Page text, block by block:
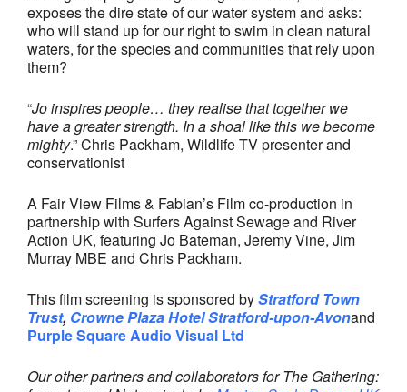
exposes the dire state of our water system and asks:
who will stand up for our right to swim in clean natural
waters, for the species and communities that rely upon
them?
“Jo inspires people… they realise that together we
have a greater strength. In a shoal like this we become
mighty.” Chris Packham, Wildlife TV presenter and
conservationist
A Fair View Films & Fabian’s Film co-production in
partnership with Surfers Against Sewage and River
Action UK, featuring Jo Bateman, Jeremy Vine, Jim
Murray MBE and Chris Packham.
This film screening is sponsored byStratford Town
Trust, Crowne Plaza Hotel Stratford-upon-Avonand
Purple Square Audio Visual Ltd
Our other partners and collaborators for The Gathering: